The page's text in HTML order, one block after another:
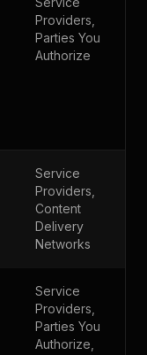
Providers,
Parties You
Authorize
Service
Providers,
Content
Delivery
Networks
Service
Providers,
Parties You
Authorize,